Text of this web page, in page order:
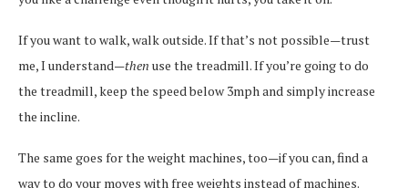
If you want to walk, walk outside. If that’s not possible—trust
me, I understand—then use the treadmill. If you’re going to do
the treadmill, keep the speed below 3mph and simply increase
the incline.
The same goes for the weight machines, too—if you can, find a
way to do your moves with free weights instead of machines.